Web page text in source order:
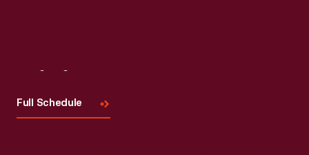
Full Schedule